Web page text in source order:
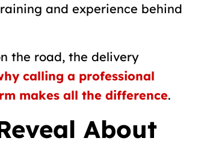
and experience behind
the road, the delivery
calling a professional
makes all the difference.
About